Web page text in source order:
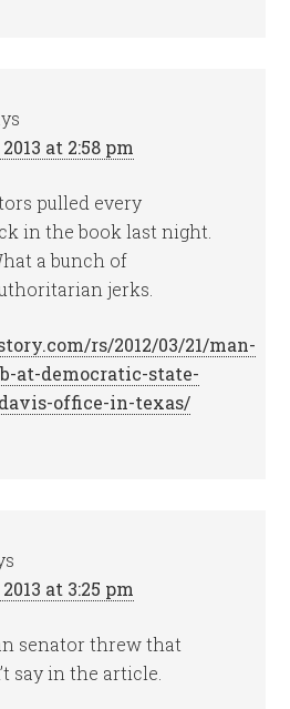
at 2:58 pm
pulled every
in the book last night.
a bunch of
jerks.
rs/2012/03/21/man-
at-democratic-state-
office-in-texas/
at 3:25 pm
senator threw that
say in the article.